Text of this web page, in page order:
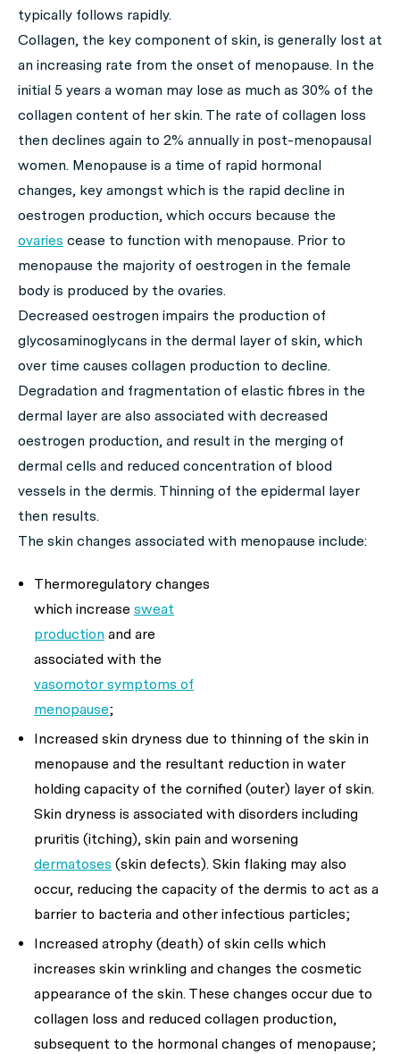
typically follows rapidly.
Collagen, the key component of skin, is generally lost at
an increasing rate from the onset of menopause. In the
initial 5 years a woman may lose as much as 30% of the
collagen content of her skin. The rate of collagen loss
then declines again to 2% annually in post-menopausal
women. Menopause is a time of rapid hormonal
changes, key amongst which is the rapid decline in
oestrogen production, which occurs because the
ovaries cease to function with menopause. Prior to
menopause the majority of oestrogen in the female
body is produced by the ovaries.
Decreased oestrogen impairs the production of
glycosaminoglycans in the dermal layer of skin, which
over time causes collagen production to decline.
Degradation and fragmentation of elastic fibres in the
dermal layer are also associated with decreased
oestrogen production, and result in the merging of
dermal cells and reduced concentration of blood
vessels in the dermis. Thinning of the epidermal layer
then results.
The skin changes associated with menopause include:
Thermoregulatory changes
which increase sweat
production and are
associated with the
vasomotor symptoms of
menopause;
Increased skin dryness due to thinning of the skin in
menopause and the resultant reduction in water
holding capacity of the cornified (outer) layer of skin.
Skin dryness is associated with disorders including
pruritis (itching), skin pain and worsening
dermatoses (skin defects). Skin flaking may also
occur, reducing the capacity of the dermis to act as a
barrier to bacteria and other infectious particles;
Increased atrophy (death) of skin cells which
increases skin wrinkling and changes the cosmetic
appearance of the skin. These changes occur due to
collagen loss and reduced collagen production,
subsequent to the hormonal changes of menopause;